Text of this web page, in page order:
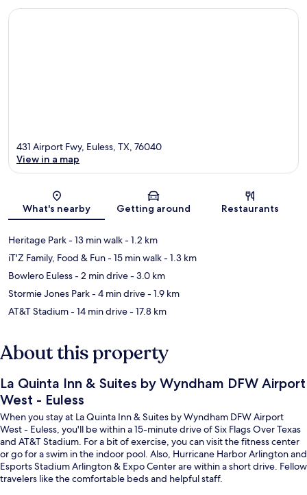
Map
431 Airport Fwy, Euless, TX, 76040
View in a map
What's nearby Getting around Restaurants
Heritage Park- 13 min walk- 1.2 km
iT'Z Family, Food & Fun- 15 min walk- 1.3 km
Bowlero Euless- 2 min drive- 3.0 km
Stormie Jones Park- 4 min drive- 1.9 km
AT&T Stadium- 14 min drive- 17.8 km
About this property
La Quinta Inn & Suites by Wyndham DFW Airport
West - Euless
When you stay at La Quinta Inn & Suites by Wyndham DFW Airport
West - Euless, you'll be within a 15-minute drive of Six Flags Over Texas
and AT&T Stadium. For a bit of exercise, you can visit the fitness center
or go for a swim in the indoor pool. Also, Hurricane Harbor Arlington and
Esports Stadium Arlington & Expo Center are within a short drive. Fellow
travelers like the comfortable beds and helpful staff.